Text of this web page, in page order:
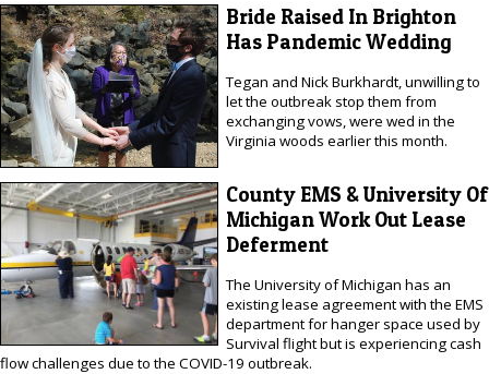
Bride Raised In Brighton
Has Pandemic Wedding
Tegan and Nick Burkhardt, unwilling to
let the outbreak stop them from
exchanging vows, were wed in the
Virginia woods earlier this month.
County EMS & University Of
Michigan Work Out Lease
Deferment
The University of Michigan has an
existing lease agreement with the EMS
department for hanger space used by
Survival flight but is experiencing cash
flow challenges due to the COVID-19 outbreak.